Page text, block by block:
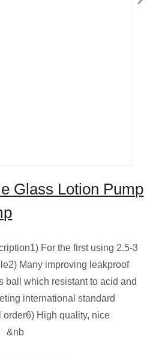
Glass Lotion Pump
For the first using 2.5-3
Many improving leakproof
ball which resistant to acid and
international standard
order6) High quality, nice
&nb